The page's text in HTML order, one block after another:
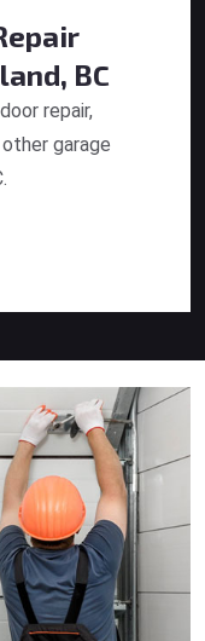
BC
repair,
garage